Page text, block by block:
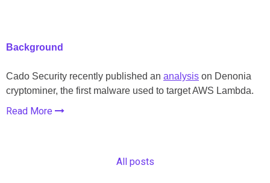
Background
Cado Security recently published an analysis on Denonia
cryptominer, the first malware used to target AWS Lambda.
Read More
All posts